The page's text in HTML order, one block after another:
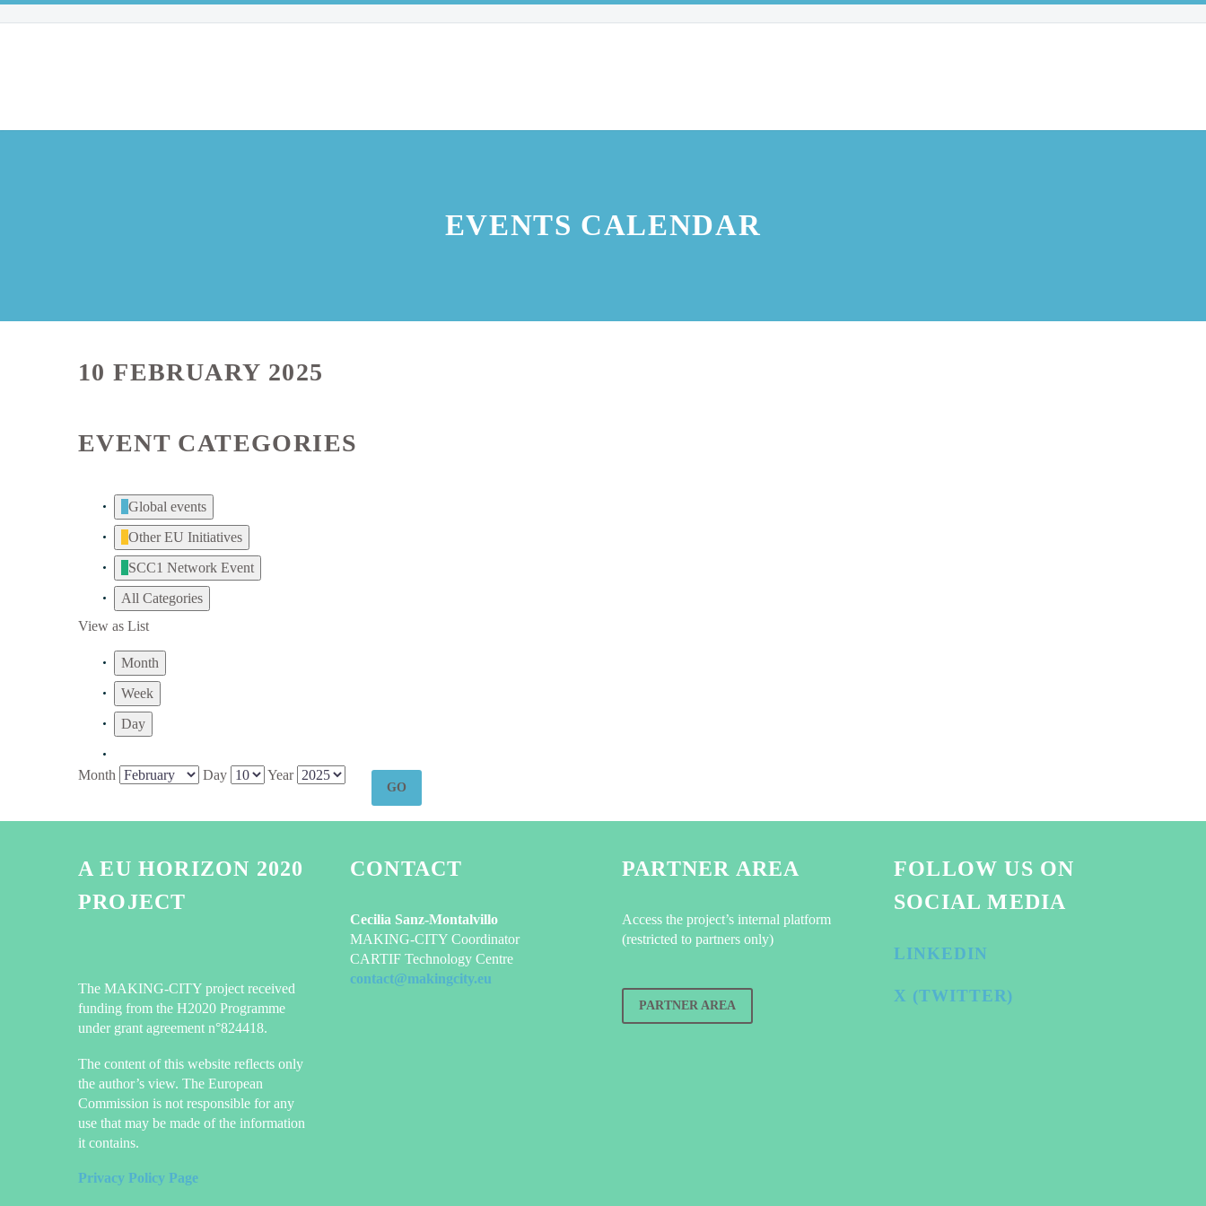
EVENTS CALENDAR
10 FEBRUARY 2025
EVENT CATEGORIES
Global events
Other EU Initiatives
SCC1 Network Event
All Categories
View as List
Month
Week
Day
Month Day Year
A EU HORIZON 2020
PROJECT
The MAKING-CITY project received
funding from the H2020 Programme
under grant agreement n°824418.
The content of this website reflects only
the author’s view. The European
Commission is not responsible for any
use that may be made of the information
it contains.
Privacy Policy Page
CONTACT
Cecilia Sanz-Montalvillo
MAKING-CITY Coordinator
CARTIF Technology Centre
contact@makingcity.eu
PARTNER AREA
Access the project’s internal platform
(restricted to partners only)
PARTNER AREA
FOLLOW US ON
SOCIAL MEDIA
LINKEDIN
X (TWITTER)